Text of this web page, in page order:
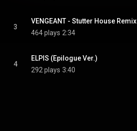
3
VENGEANT - Stutter House Remix
464 plays 2:34
4
ELPIS (Epilogue Ver.)
292 plays 3:40